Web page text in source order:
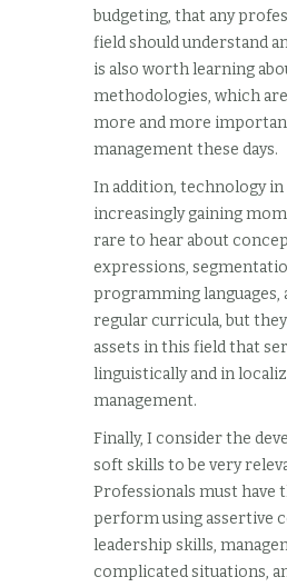
budgeting, that any
field should understand
is also worth learning
methodologies, which
more and more
management these days.
In addition, technology
increasingly gaining
rare to hear about
expressions,
programming languages,
regular curricula, but
assets in this field that
linguistically and in
management.
Finally, I consider the
soft skills to be very
Professionals must have
perform using assertive
leadership skills,
complicated situations,